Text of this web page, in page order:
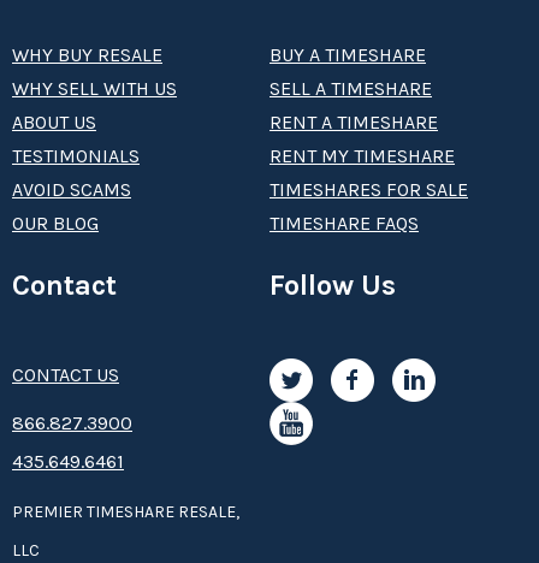
WHY BUY RESALE
WHY SELL WITH US
ABOUT US
TESTIMONIALS
AVOID SCAMS
OUR BLOG
BUY A TIMESHARE
SELL A TIMESHARE
RENT A TIMESHARE
RENT MY TIMESHARE
TIMESHARES FOR SALE
TIMESHARE FAQS
Contact
CONTACT US
8­66.8­­­­27.3­9­­0­­­0
435.649.6461
PREMIER TIMESHARE RESALE,
LLC
Follow Us